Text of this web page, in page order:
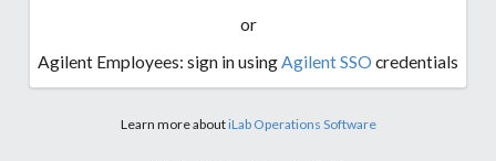
or
Agilent Employees: sign in usingAgilent SSO credentials
Learn more aboutiLab Operations Software